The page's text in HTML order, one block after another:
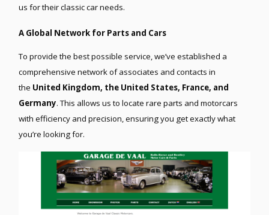
us for their classic car needs.
A Global Network for Parts and Cars
To provide the best possible service, we’ve established a
comprehensive network of associates and contacts in
the United Kingdom, the United States, France, and
Germany. This allows us to locate rare parts and motorcars
with efficiency and precision, ensuring you get exactly what
you’re looking for.